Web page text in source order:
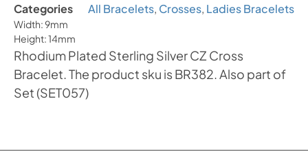
Categories
All Bracelets, Crosses, Ladies Bracelets
Width: 9mm
Height: 14mm
Rhodium Plated Sterling Silver CZ Cross
Bracelet. The product sku is BR382. Also part of
Set (SET057)